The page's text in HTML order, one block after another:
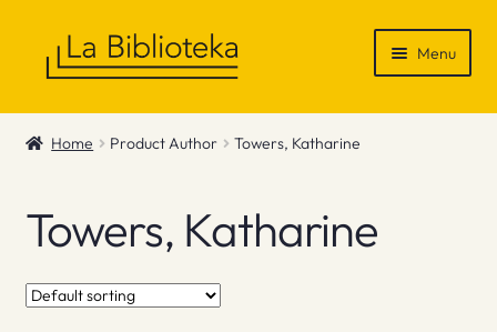
Menu
Shop
News & Recommendations
Info
Home Product Author Towers, Katharine
Towers, Katharine